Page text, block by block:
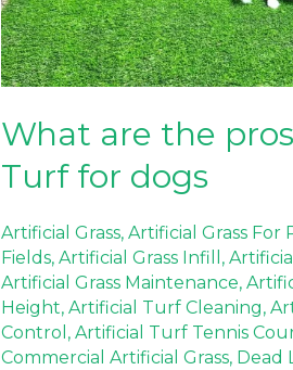
What are the
Turf for dogs
Artificial Grass, Artificial Grass For
Fields, Artificial Grass Infill ,
Artificial Grass Maintenance,
Height, Artificial Turf Cleaning,
Control , Artificial Turf Tennis
Commercial Artificial Grass, Dead
dogs